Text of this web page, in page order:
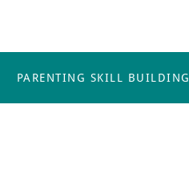
PARENTING SKILL BUILDING